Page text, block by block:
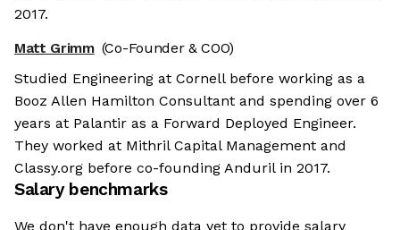
2017.
Matt Grimm (Co-Founder & COO)
Studied Engineering at Cornell before working as a
Booz Allen Hamilton Consultant and spending over 6
years at Palantir as a Forward Deployed Engineer.
They worked at Mithril Capital Management and
Classy.org before co-founding Anduril in 2017.
Salary benchmarks
We don't have enough data yet to provide salary